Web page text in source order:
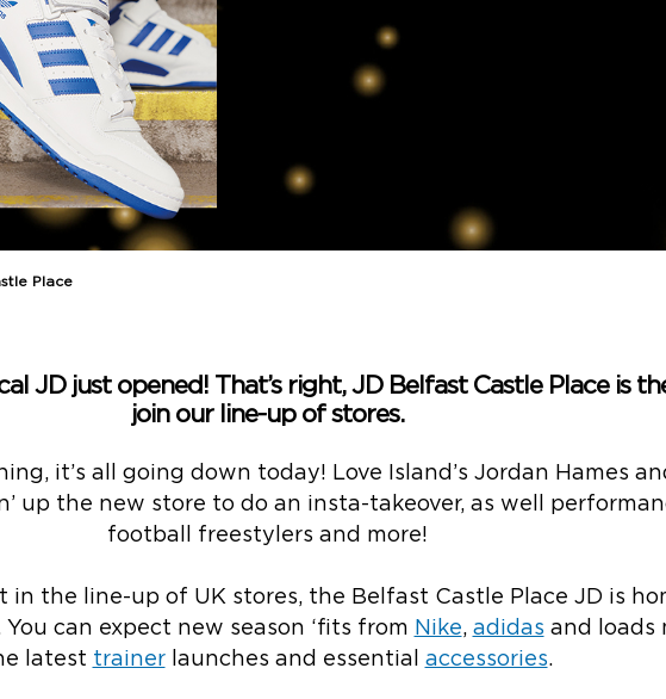
Place
JD just opened! That’s right, JD Belfast Castle Place is
join our line-up of stores.
it’s all going down today! Love Island’s Jordan Hames
up the new store to do an insta-takeover, as well
football freestylers and more!
in the line-up of UK stores, the Belfast Castle Place JD is
can expect new season ‘fits from Nike, adidas and loads
latest trainerlaunches and essential accessories.